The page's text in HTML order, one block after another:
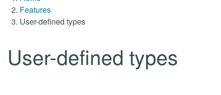
Features
User-defined types
User-defined types